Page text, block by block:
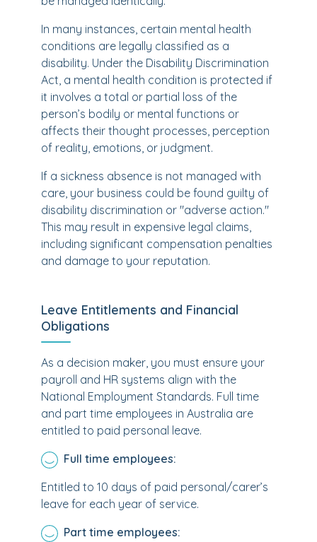
In many instances, certain mental health
conditions are legally classified as a
disability. Under the Disability Discrimination
Act, a mental health condition is protected if
it involves a total or partial loss of the
person’s bodily or mental functions or
affects their thought processes, perception
of reality, emotions, or judgment.
If a sickness absence is not managed with
care, your business could be found guilty of
disability discrimination or "adverse action."
This may result in expensive legal claims,
including significant compensation penalties
and damage to your reputation.
Leave Entitlements and Financial
Obligations
As a decision maker, you must ensure your
payroll and HR systems align with the
National Employment Standards. Full time
and part time employees in Australia are
entitled to paid personal leave.
Full time employees:
Entitled to 10 days of paid personal/carer’s
leave for each year of service.
Part time employees: